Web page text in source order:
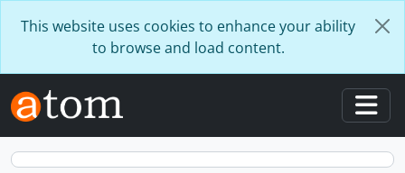
This website uses cookies to enhance your ability
to browse and load content.